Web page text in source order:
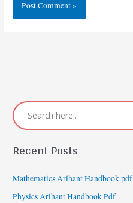
Recent Posts
Mathematics Arihant Handbook pdf
Physics Arihant Handbook Pdf